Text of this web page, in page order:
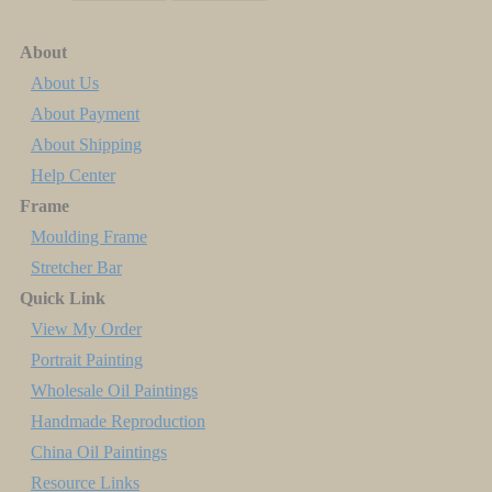
About
About Us
About Payment
About Shipping
Help Center
Frame
Moulding Frame
Stretcher Bar
Quick Link
View My Order
Portrait Painting
Wholesale Oil Paintings
Handmade Reproduction
China Oil Paintings
Resource Links